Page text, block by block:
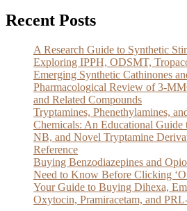
Recent Posts
A Research Guide to Synthetic
Exploring IPPH, ODSMT,
Emerging Synthetic Cathinones
Pharmacological Review of 3-
and Related Compounds
Tryptamines, Phenethylamines,
Chemicals: An Educational
NB, and Novel Tryptamine
Reference
Buying Benzodiazepines and
Need to Know Before Clicking
Your Guide to Buying Dihexa,
Oxytocin, Pramiracetam, and